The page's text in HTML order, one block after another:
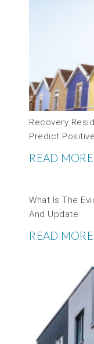
Recovery
Predict
READ MORE
What Is The
And Update
READ MORE